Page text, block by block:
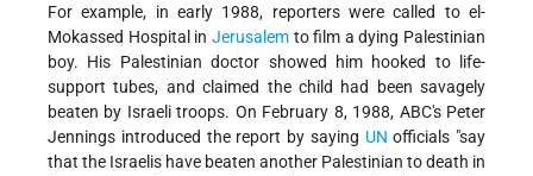
For example, in early 1988, reporters were called to el-
Mokassed Hospital in Jerusalemto film a dying Palestinian
boy. His Palestinian doctor showed him hooked to life-
support tubes, and claimed the child had been savagely
beaten by Israeli troops. On February 8, 1988, ABC's Peter
Jennings introduced the report by saying UN officials "say
that the Israelis have beaten another Palestinian to death in